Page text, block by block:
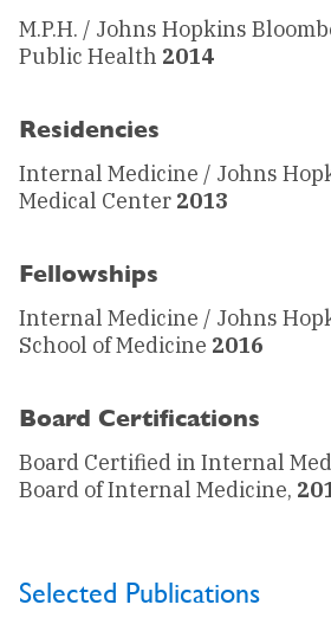
M.P.H. / Johns Hopkins
Public Health 2014
Residencies
Internal Medicine / Johns
Medical Center 2013
Fellowships
Internal Medicine / Johns
School of Medicine 2016
Board Certifications
Board Certified in Internal
Board of Internal Medicine,
Selected Publications